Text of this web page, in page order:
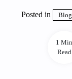
1 Min
Read
Posted in Blog